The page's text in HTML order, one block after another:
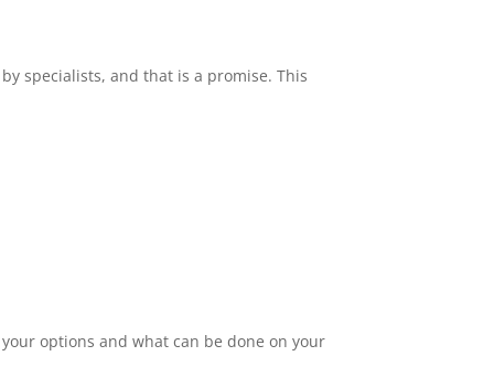
specialists, and that is a promise. This
options and what can be done on your